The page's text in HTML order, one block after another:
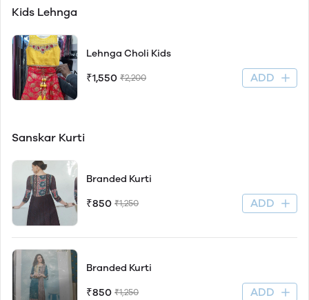
Kids Lehnga
Lehnga Choli Kids
₹1,550 ₹2,200 ADD
Sanskar Kurti
Branded Kurti
₹850 ₹1,250 ADD
Branded Kurti
₹850 ₹1,250 ADD